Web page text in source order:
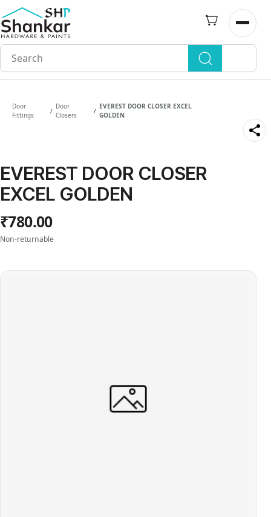
Skip to
main
content
Open
Door
Fittings
/
Door
Closers
/
EVEREST DOOR CLOSER EXCEL
GOLDEN
EVEREST DOOR CLOSER
EXCEL GOLDEN
₹780.00
Non-returnable